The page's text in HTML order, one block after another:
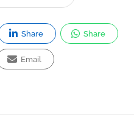
Share Share
Email